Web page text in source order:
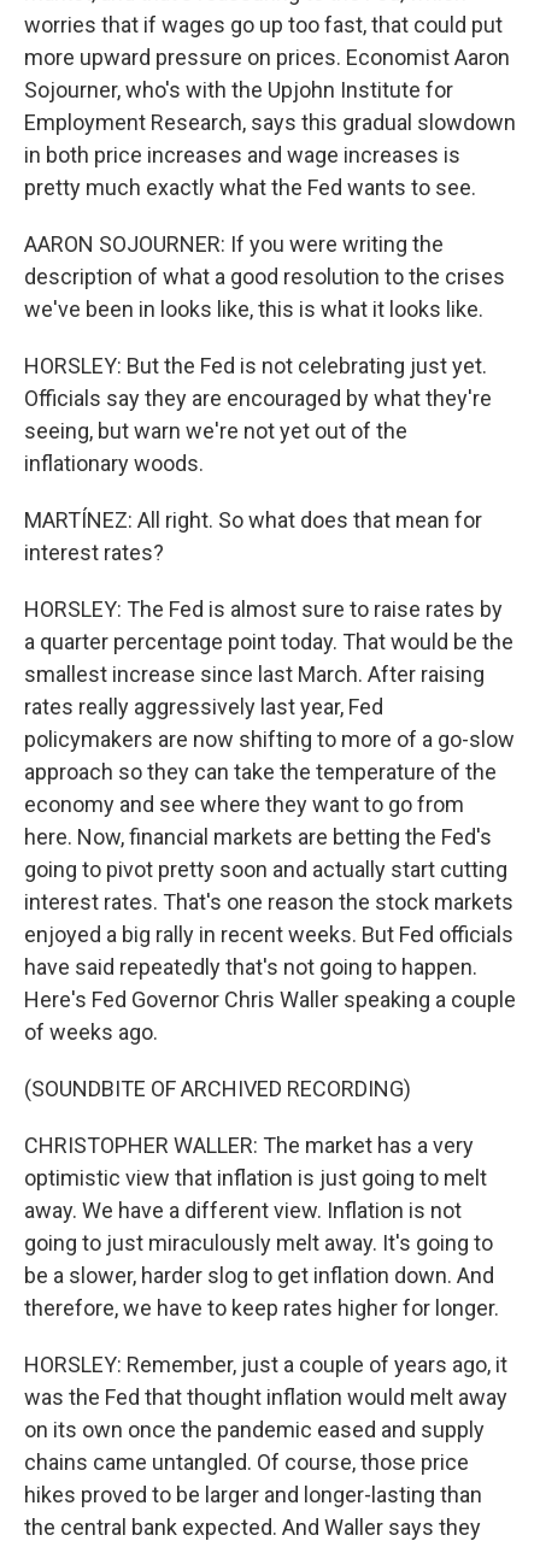
worries that if wages go up too fast, that could put
more upward pressure on prices. Economist Aaron
Sojourner, who's with the Upjohn Institute for
Employment Research, says this gradual slowdown
in both price increases and wage increases is
pretty much exactly what the Fed wants to see.
AARON SOJOURNER: If you were writing the
description of what a good resolution to the crises
we've been in looks like, this is what it looks like.
HORSLEY: But the Fed is not celebrating just yet.
Officials say they are encouraged by what they're
seeing, but warn we're not yet out of the
inflationary woods.
MARTÍNEZ: All right. So what does that mean for
interest rates?
HORSLEY: The Fed is almost sure to raise rates by
a quarter percentage point today. That would be the
smallest increase since last March. After raising
rates really aggressively last year, Fed
policymakers are now shifting to more of a go-slow
approach so they can take the temperature of the
economy and see where they want to go from
here. Now, financial markets are betting the Fed's
going to pivot pretty soon and actually start cutting
interest rates. That's one reason the stock markets
enjoyed a big rally in recent weeks. But Fed officials
have said repeatedly that's not going to happen.
Here's Fed Governor Chris Waller speaking a couple
of weeks ago.
(SOUNDBITE OF ARCHIVED RECORDING)
CHRISTOPHER WALLER: The market has a very
optimistic view that inflation is just going to melt
away. We have a different view. Inflation is not
going to just miraculously melt away. It's going to
be a slower, harder slog to get inflation down. And
therefore, we have to keep rates higher for longer.
HORSLEY: Remember, just a couple of years ago, it
was the Fed that thought inflation would melt away
on its own once the pandemic eased and supply
chains came untangled. Of course, those price
hikes proved to be larger and longer-lasting than
the central bank expected. And Waller says they